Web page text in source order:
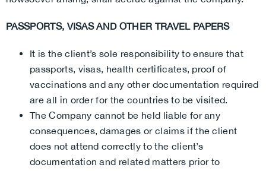
PASSPORTS, VISAS AND OTHER TRAVEL PAPERS
It is the client’s sole responsibility to ensure that
passports, visas, health certificates, proof of
vaccinations and any other documentation required
are all in order for the countries to be visited.
The Company cannot be held liable for any
consequences, damages or claims if the client
does not attend correctly to the client’s
documentation and related matters prior to